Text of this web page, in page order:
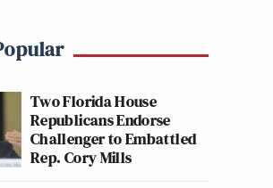
Two Florida House
Republicans Endorse
Challenger to Embattled
Rep. Cory Mills